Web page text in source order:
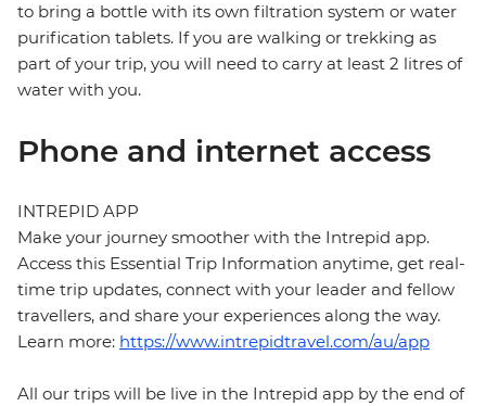
to bring a bottle with its own filtration system or water
purification tablets. If you are walking or trekking as
part of your trip, you will need to carry at least 2 litres of
water with you.
Phone and internet access
INTREPID APP
Make your journey smoother with the Intrepid app.
Access this Essential Trip Information anytime, get real-
time trip updates, connect with your leader and fellow
travellers, and share your experiences along the way.
Learn more: https://www.intrepidtravel.com/au/app
All our trips will be live in the Intrepid app by the end of